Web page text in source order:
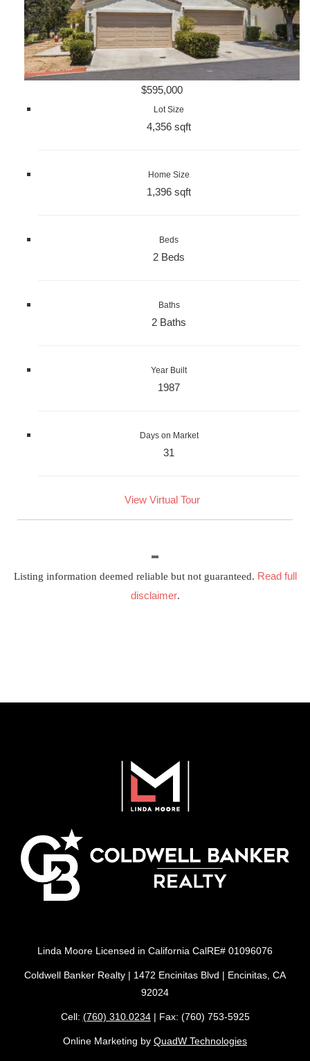
$595,000
Lot Size
4,356 sqft
Home Size
1,396 sqft
Beds
2 Beds
Baths
2 Baths
Year Built
1987
Days on Market
31
View Virtual Tour
Listing information deemed reliable but not guaranteed. Read full
disclaimer.
Linda Moore Licensed in California CalRE# 01096076
Coldwell Banker Realty | 1472 Encinitas Blvd | Encinitas, CA
92024
Cell: (760) 310.0234| Fax: (760) 753-5925
Online Marketing by QuadW Technologies